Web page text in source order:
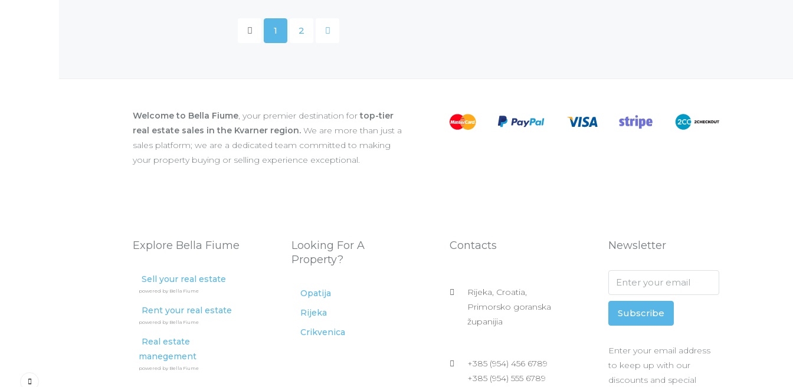
1 2
Welcome to Bella Fiume, your premier destination fortop-tier
real estate sales in the Kvarner region. We are more than just a
sales platform; we are a dedicated team committed to making
your property buying or selling experience exceptional.
Explore Bella Fiume
Sell your real estate
powered by Bella Fiume
Rent your real estate
powered by Bella Fiume
Real estate
manegement
powered by Bella Fiume
Looking For A
Property?
Opatija
Rijeka
Crikvenica
Contacts
Rijeka, Croatia,
Primorsko goranska
županijia
+385 (954) 456 6789
+385 (954) 555 6789
Newsletter
Subscribe
Enter your email address
to keep up with our
discounts and special